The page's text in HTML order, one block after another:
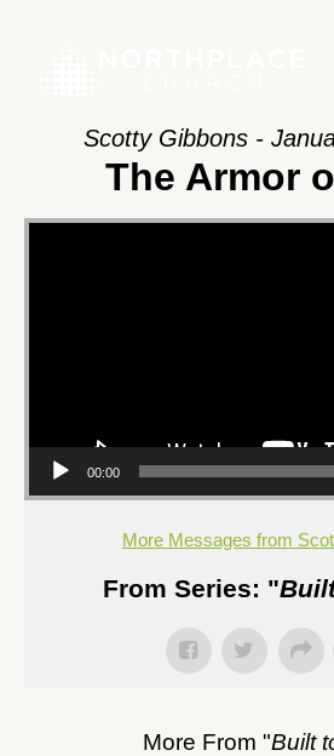
Scotty Gibbons -
The Armor
00:00
More Messages from
From Series: "
More From "Built